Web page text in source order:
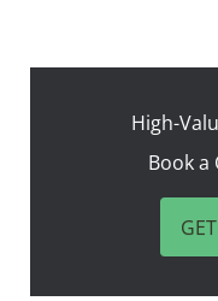
High-
Book a